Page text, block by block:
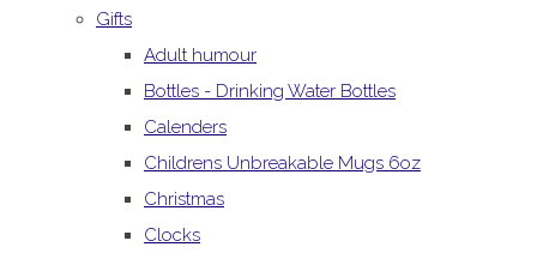
Gifts
Adult humour
Bottles - Drinking Water Bottles
Calenders
Childrens Unbreakable Mugs 6oz
Christmas
Clocks